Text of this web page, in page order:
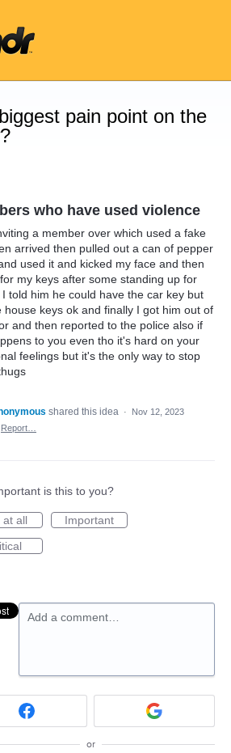
pain point on the
who have used violence
a member over which used a fake
arrived then pulled out a can of pepper
used it and kicked my face and then
my keys after some standing up for
I told him he could have the car key but
house keys ok and finally I got him out of
and then reported to the police also if
to you even tho it's hard on your
feelings but it's the only way to stop
shared this idea ·
Nov 12, 2023
Report…
is this to you?
at all
Important
Add a comment…
or